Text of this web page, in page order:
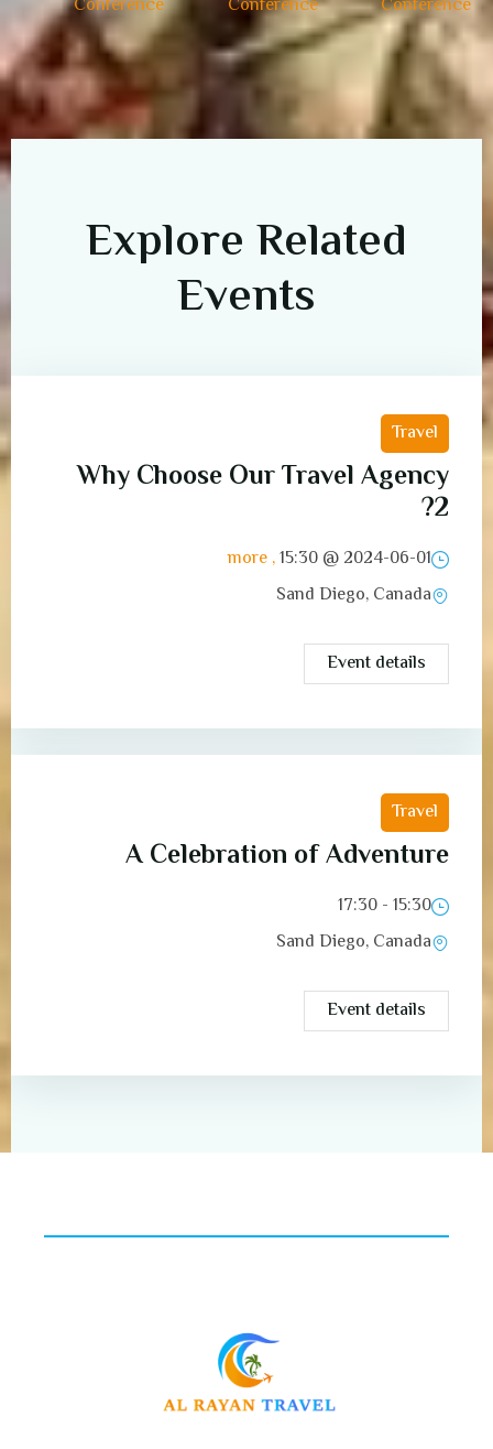
Explore Related
Events
Travel
Why Choose Our Travel Agency
2?
2024-06-01 @
15:30
, more
Sand Diego, Canada
Event details
Travel
A Celebration of Adventure
15:30 - 17:30
Sand Diego, Canada
Event details